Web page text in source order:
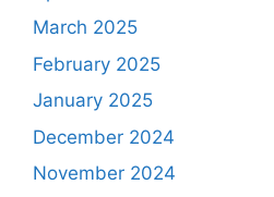
March 2025
February 2025
January 2025
December 2024
November 2024